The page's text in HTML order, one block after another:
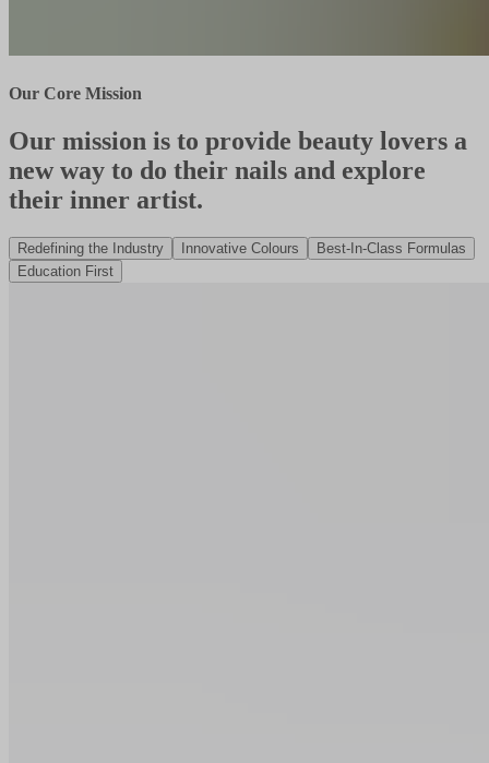
Our Core Mission
Our mission is to provide beauty lovers a
new way to do their nails and explore
their inner artist.
Redefining the Industry Innovative Colours
Best-In-Class Formulas
Education First